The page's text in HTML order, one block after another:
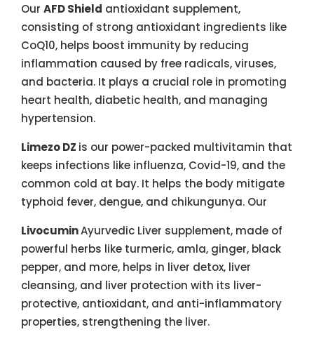
Our AFD Shield antioxidant supplement,
consisting of strong antioxidant ingredients like
CoQ10, helps boost immunity by reducing
inflammation caused by free radicals, viruses,
and bacteria. It plays a crucial role in promoting
heart health, diabetic health, and managing
hypertension.
Limezo DZ is our power-packed multivitamin that
keeps infections like influenza, Covid-19, and the
common cold at bay. It helps the body mitigate
typhoid fever, dengue, and chikungunya. Our
LivocuminAyurvedic Liver supplement, made of
powerful herbs like turmeric, amla, ginger, black
pepper, and more, helps in liver detox, liver
cleansing, and liver protection with its liver-
protective, antioxidant, and anti-inflammatory
properties, strengthening the liver.